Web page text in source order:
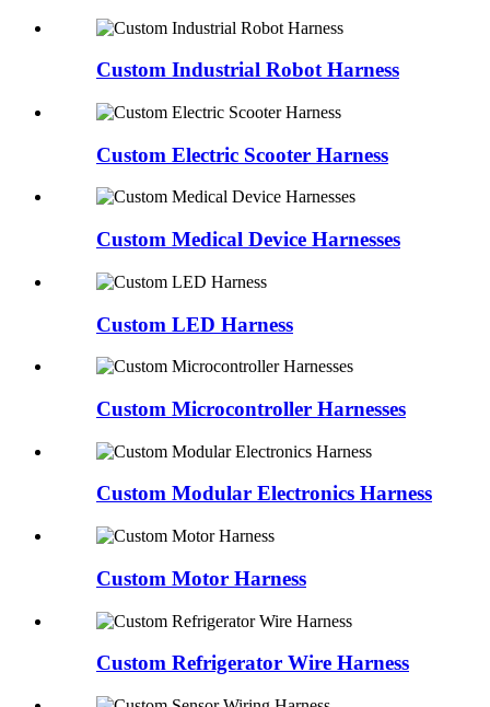
Custom Industrial Robot Harness
Custom Electric Scooter Harness
Custom Medical Device Harnesses
Custom LED Harness
Custom Microcontroller Harnesses
Custom Modular Electronics Harness
Custom Motor Harness
Custom Refrigerator Wire Harness